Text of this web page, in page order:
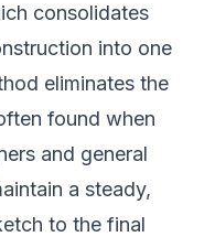
consolidates
into one
eliminates the
found when
and general
a steady,
to the final